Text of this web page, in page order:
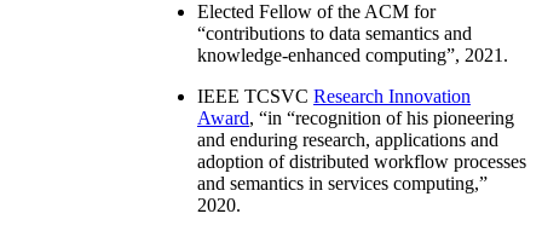
Elected Fellow of the ACM for
“contributions to data semantics and
knowledge-enhanced computing”, 2021.
IEEE TCSVC Research Innovation
Award, “in “recognition of his pioneering
and enduring research, applications and
adoption of distributed workflow processes
and semantics in services computing,”
2020.